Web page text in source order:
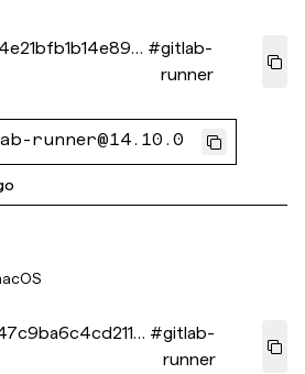
#gitlab-
runner
runner@14.10.0
#gitlab-
runner